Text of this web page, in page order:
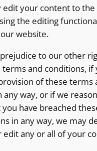
edit your content to
the editing
website.
to our other
and conditions, if
of these terms
any way, or if we
have breached
in any way, we may
edit any or all of your